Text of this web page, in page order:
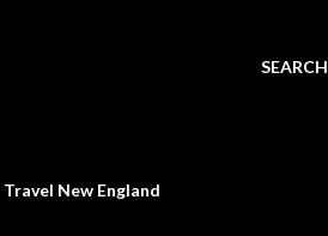
SEARCH
Travel New England